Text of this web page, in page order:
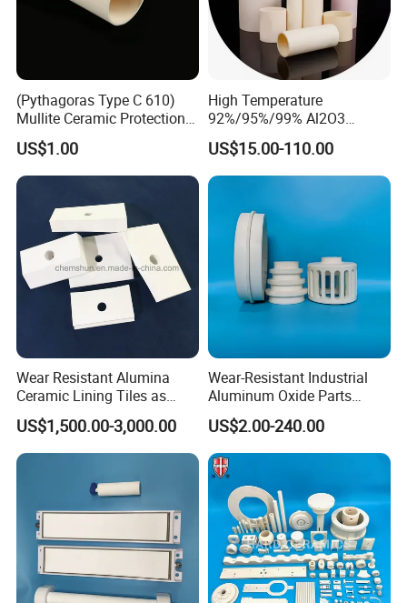
Certifications
(Pythagoras Type C 610)
Mullite Ceramic Protection
Tube
US$1.00
High Temperature
92%/95%/99% Al2O3
Thermocouple Protection
Tubes Alumina Ceramic
Tube
US$15.00-110.00
Wear Resistant Alumina
Ceramic Lining Tiles as
Abrasion Resistant
Materials
US$1,500.00-3,000.00
Wear-Resistant Industrial
Aluminum Oxide Parts
Al2O3 Ceramic Material
99% Alumina Ceramic
US$2.00-240.00